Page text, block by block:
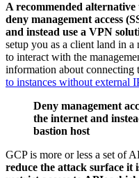
A recommended
deny management access
and instead use a VPN
setup you as a client land in
to interact with the
information about connecting
to instances without external
Deny management
the internet and
bastion host
GCP is more or less a set of
reduce the attack surface it